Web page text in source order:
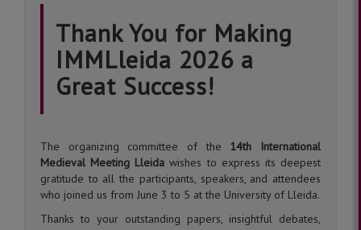
Thank You for Making
IMMLleida 2026 a
Great Success!
The organizing committee of the 14th International
Medieval Meeting Lleida wishes to express its deepest
gratitude to all the participants, speakers, and attendees
who joined us from June 3 to 5 at the University of Lleida.
Thanks to your outstanding papers, insightful debates,